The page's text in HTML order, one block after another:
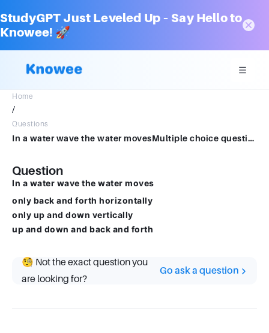
StudyGPT Just Leveled Up – Say Hello to
Knowee! 🚀
Home
/
Questions
In a water wave the water movesMultiple choice question.only back and forth horizontallyonly up and down verticallyup and down and back and forth
Question
In a water wave the water moves
only back and forth horizontally
only up and down vertically
up and down and back and forth
🧐 Not the exact question you
are looking for?
Go ask a question